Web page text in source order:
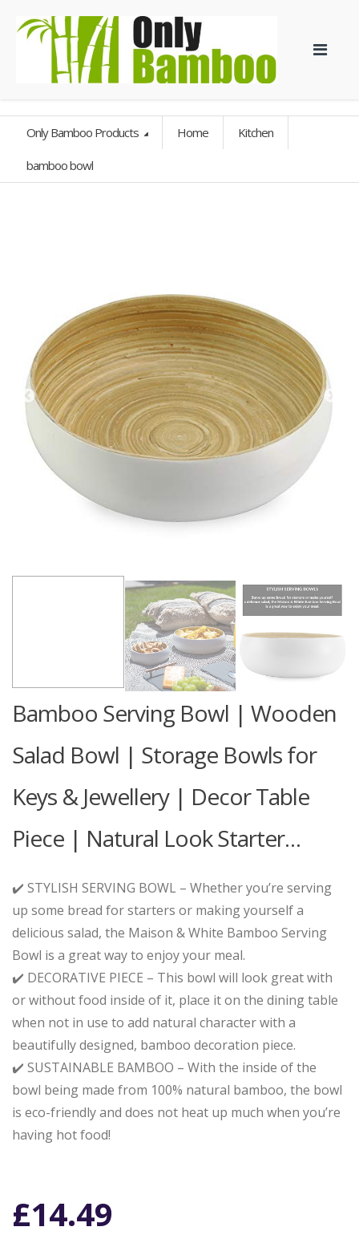
Only Bamboo Products Home Kitchen
bamboo bowl
Bamboo Serving Bowl | Wooden
Salad Bowl | Storage Bowls for
Keys & Jewellery | Decor Table
Piece | Natural Look Starter…
✔️ STYLISH SERVING BOWL – Whether you’re serving
up some bread for starters or making yourself a
delicious salad, the Maison & White Bamboo Serving
Bowl is a great way to enjoy your meal.
✔️ DECORATIVE PIECE – This bowl will look great with
or without food inside of it, place it on the dining table
when not in use to add natural character with a
beautifully designed, bamboo decoration piece.
✔️ SUSTAINABLE BAMBOO – With the inside of the
bowl being made from 100% natural bamboo, the bowl
is eco-friendly and does not heat up much when you’re
having hot food!
£14.49